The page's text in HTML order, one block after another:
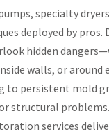
specialty
deployed by pros.
hidden
walls, or around
to persistent mold
structural problems.
services